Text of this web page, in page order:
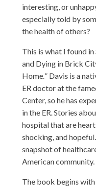
interesting, or
especially told by
the health of others?
This is what I found in
and Dying in Brick
Home.” Davis is a
ER doctor at the
Center, so he has
in the ER. Stories
hospital that are
shocking, and
snapshot of
American community.
The book begins